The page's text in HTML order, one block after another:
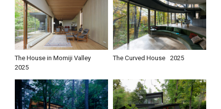
The House in Momiji Valley
2025
The Curved House 2025